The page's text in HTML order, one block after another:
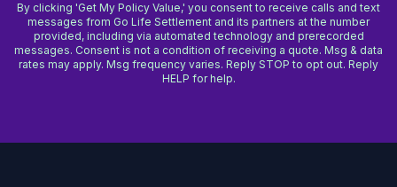
By clicking 'Get My Policy Value,' you consent to receive calls and text
messages from Go Life Settlement and its partners at the number
provided, including via automated technology and prerecorded
messages. Consent is not a condition of receiving a quote. Msg & data
rates may apply. Msg frequency varies. Reply STOP to opt out. Reply
HELP for help.